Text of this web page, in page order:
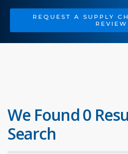
REQUEST A SUPPLY
REVIEW
We Found 0
Search